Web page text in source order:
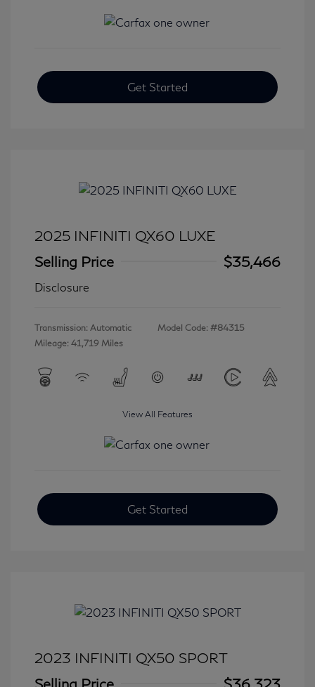
Get Started
2025 INFINITI QX60 LUXE
Selling Price
$35,466
Disclosure
Transmission: Automatic
Mileage: 41,719 Miles
Model Code: #84315
View All Features
Get Started
2023 INFINITI QX50 SPORT